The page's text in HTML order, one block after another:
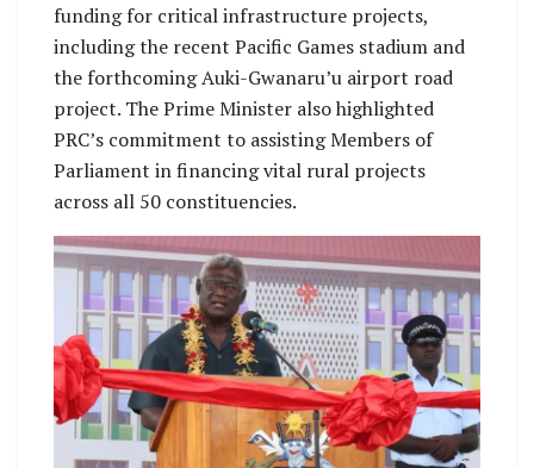
funding for critical infrastructure projects,
including the recent Pacific Games stadium and
the forthcoming Auki-Gwanaru’u airport road
project. The Prime Minister also highlighted
PRC’s commitment to assisting Members of
Parliament in financing vital rural projects
across all 50 constituencies.